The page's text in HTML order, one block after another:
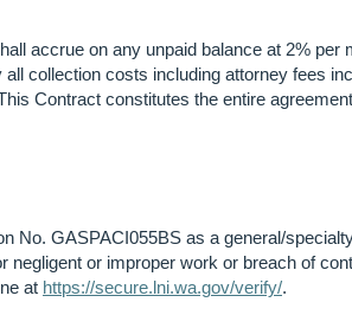
accrue on any unpaid balance at 2%
collection costs including attorney fees
Contract constitutes the entire
No. GASPACI055BS as a general/
or improper work or breach of
at https://secure.lni.wa.gov/verify/.